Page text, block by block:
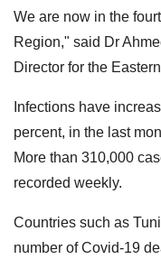
We are now in the
Region," said Dr
Director for the
Infections have
percent, in the last
More than 310,000
recorded weekly.
Countries such as
number of Covid-19